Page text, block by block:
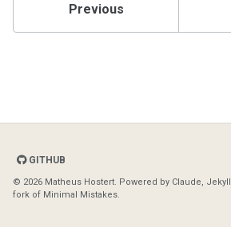
Previous
GITHUB
© 2026 Matheus Hostert. Powered by Claude, Jekyll
fork of Minimal Mistakes.